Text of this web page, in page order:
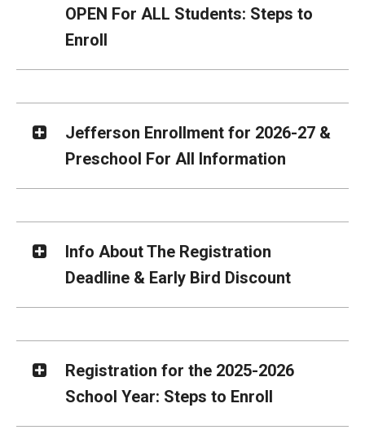
OPEN For ALL Students: Steps to
Enroll
Jefferson Enrollment for 2026-27 &
Preschool For All Information
Info About The Registration
Deadline & Early Bird Discount
Registration for the 2025-2026
School Year: Steps to Enroll